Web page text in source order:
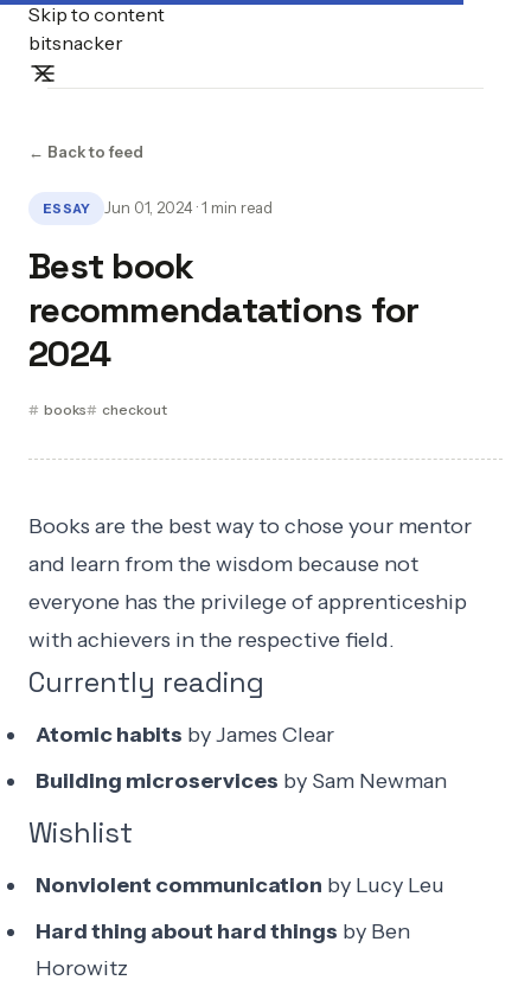
Skip to content
bitsnacker
← Back to feed
ESSAY Jun 01, 2024 · 1 min read
Best book
recommendatations for
2024
books checkout
Books are the best way to chose your mentor
and learn from the wisdom because not
everyone has the privilege of apprenticeship
with achievers in the respective field.
Currently reading
Atomic habits by James Clear
Building microservices by Sam Newman
Wishlist
Nonviolent communication by Lucy Leu
Hard thing about hard things by Ben
Horowitz